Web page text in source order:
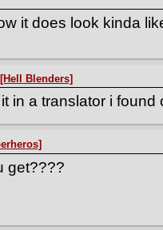
it does look kinda
[Hell Blenders]
in a translator i
get????